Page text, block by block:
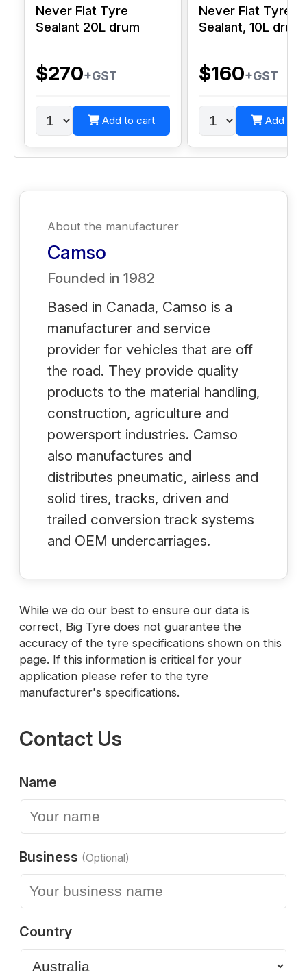
Never Flat Tyre
Sealant 20L drum
$270+GST
Add to cart
Never Flat Tyre
Sealant, 10L drum
$160+GST
Add to
About the manufacturer
Camso
Founded in 1982
Based in Canada, Camso is a
manufacturer and service
provider for vehicles that are off
the road. They provide quality
products to the material handling,
construction, agriculture and
powersport industries. Camso
also manufactures and
distributes pneumatic, airless and
solid tires, tracks, driven and
trailed conversion track systems
and OEM undercarriages.
While we do our best to ensure our data is
correct, Big Tyre does not guarantee the
accuracy of the tyre specifications shown on this
page. If this information is critical for your
application please refer to the tyre
manufacturer's specifications.
Contact Us
Name
Business (Optional)
Country